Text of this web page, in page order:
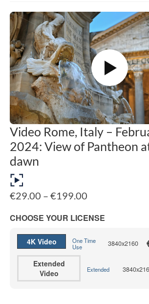
Video Rome, Italy –
2024: View of Pantheon
dawn
€29.00 – €199.00
€29.00
through
CHOOSE YOUR LICENSE
4K Video
One Time
Use
3840x2160
Extended
Video
Extended